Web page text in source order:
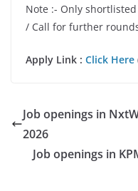
Note :- Only
/ Call for further
Apply Link : Click Here
Job openings in
2026
Job openings in